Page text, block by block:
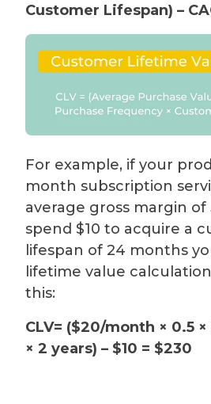
Customer Lifespan) –
For example, if your
month subscription
average gross margin of
spend $10 to acquire a
lifespan of 24 months
lifetime value
this:
CLV= ($20/month × 0.5
× 2 years) – $10 = $230